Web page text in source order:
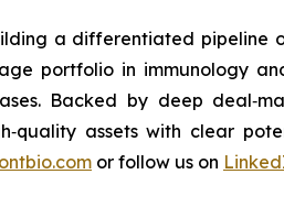
a differentiated pipeline
portfolio in immunology
Backed by deep
assets with clear
or follow us on